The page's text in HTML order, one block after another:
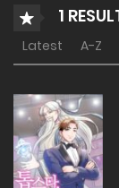
1
Latest A-Z